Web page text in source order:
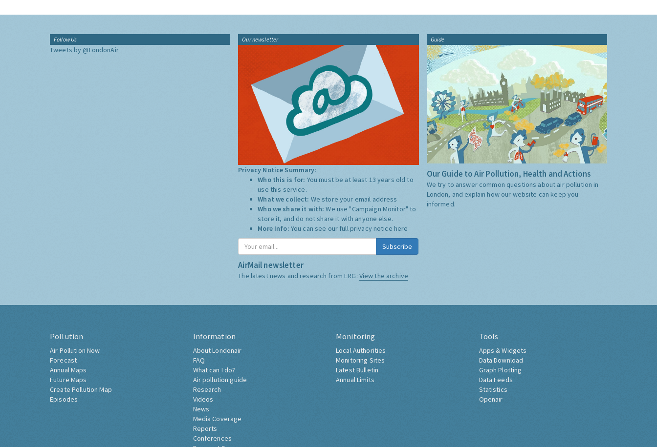
Follow Us
Tweets by @LondonAir
Our newsletter
Privacy Notice Summary:
Who this is for: You must be at least 13 years old to
use this service.
What we collect: We store your email address
Who we share it with:We use "Campaign Monitor" to
store it, and do not share it with anyone else.
More Info: You can see our full privacy notice here
Subscribe
AirMail newsletter
The latest news and research from ERG: View the archive
Guide
Our Guide to Air Pollution, Health and Actions
We try to answer common questions about air pollution in
London, and explain how our website can keep you
informed.
Pollution
Air Pollution Now
Forecast
Annual Maps
Future Maps
Create Pollution Map
Episodes
Information
About Londonair
FAQ
What can I do?
Air pollution guide
Research
Videos
News
Media Coverage
Reports
Conferences
Monitoring
Local Authorities
Monitoring Sites
Latest Bulletin
Annual Limits
Tools
Apps & Widgets
Data Download
Graph Plotting
Data Feeds
Statistics
Openair